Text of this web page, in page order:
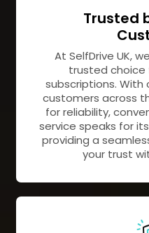
Trusted
At SelfDrive UK,
trusted choice
subscriptions. With
customers across
for reliability,
service speaks for
providing a
your trust